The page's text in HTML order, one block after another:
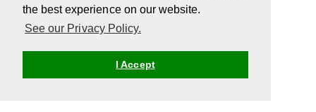
the best experience on our website.
See our Privacy Policy.
I Accept